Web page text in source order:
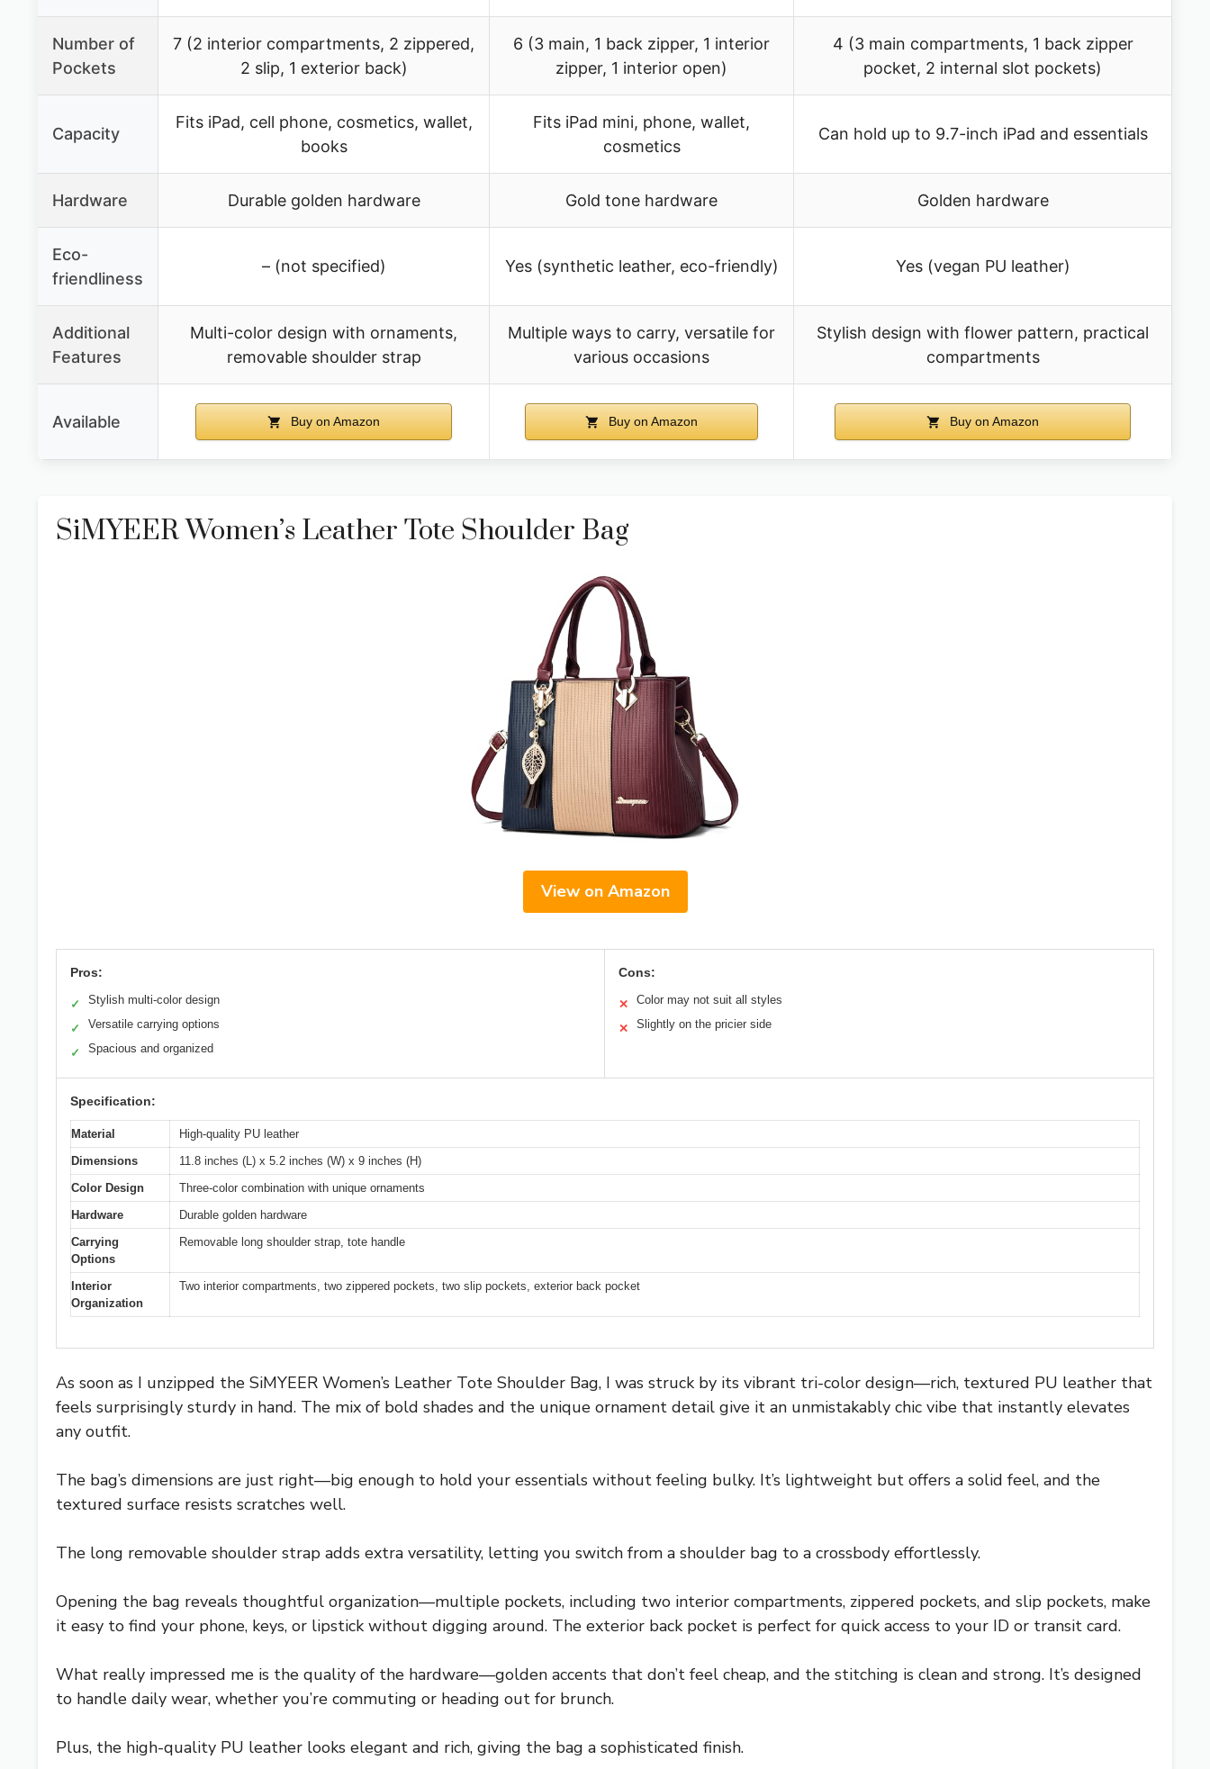
Number of
Pockets
7 (2 interior compartments, 2 zippered,
2 slip, 1 exterior back)
6 (3 main, 1 back zipper, 1 interior
zipper, 1 interior open)
4 (3 main compartments, 1 back zipper
pocket, 2 internal slot pockets)
Capacity
Fits iPad, cell phone, cosmetics, wallet,
books
Fits iPad mini, phone, wallet,
cosmetics
Can hold up to 9.7-inch iPad and essentials
Hardware Durable golden hardware Gold tone hardware Golden hardware
Eco-
friendliness
– (not specified) Yes (synthetic leather, eco-friendly) Yes (vegan PU leather)
Additional
Features
Multi-color design with ornaments,
removable shoulder strap
Multiple ways to carry, versatile for
various occasions
Stylish design with flower pattern, practical
compartments
Available Buy on Amazon Buy on Amazon Buy on Amazon
SiMYEER Women’s Leather Tote Shoulder Bag
View on Amazon
Pros:
✓ Stylish multi-color design
✓ Versatile carrying options
✓ Spacious and organized
Cons:
✕ Color may not suit all styles
✕ Slightly on the pricier side
Specification:
Material
High-quality PU leather
Dimensions
11.8 inches (L) x 5.2 inches (W) x 9 inches (H)
Color Design
Three-color combination with unique ornaments
Hardware
Durable golden hardware
Carrying
Options
Removable long shoulder strap, tote handle
Interior
Organization
Two interior compartments, two zippered pockets, two slip pockets, exterior back pocket
As soon as I unzipped the SiMYEER Women’s Leather Tote Shoulder Bag, I was struck by its vibrant tri-color design—rich, textured PU leather that
feels surprisingly sturdy in hand. The mix of bold shades and the unique ornament detail give it an unmistakably chic vibe that instantly elevates
any outfit.
The bag’s dimensions are just right—big enough to hold your essentials without feeling bulky. It’s lightweight but offers a solid feel, and the
textured surface resists scratches well.
The long removable shoulder strap adds extra versatility, letting you switch from a shoulder bag to a crossbody effortlessly.
Opening the bag reveals thoughtful organization—multiple pockets, including two interior compartments, zippered pockets, and slip pockets, make
it easy to find your phone, keys, or lipstick without digging around. The exterior back pocket is perfect for quick access to your ID or transit card.
What really impressed me is the quality of the hardware—golden accents that don’t feel cheap, and the stitching is clean and strong. It’s designed
to handle daily wear, whether you’re commuting or heading out for brunch.
Plus, the high-quality PU leather looks elegant and rich, giving the bag a sophisticated finish.